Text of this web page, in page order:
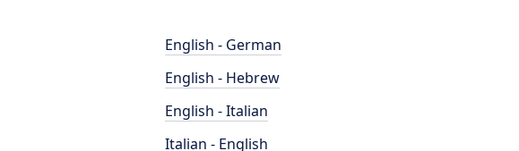
English - German
English - Hebrew
English - Italian
Italian - English